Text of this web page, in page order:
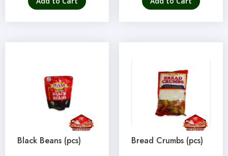
Black Beans (pcs) Bread Crumbs (pcs)